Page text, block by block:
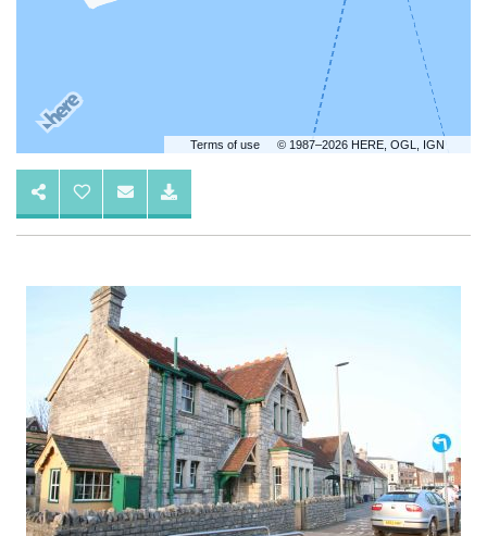
Terms of use © 1987–2026 HERE, OGL, IGN